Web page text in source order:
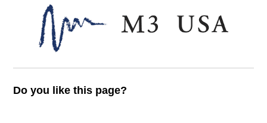
Do you like this page?